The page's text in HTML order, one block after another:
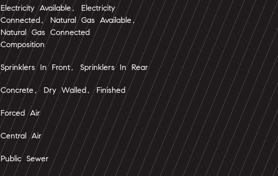
Electricity Available, Electricity
Connected, Natural Gas Available,
Natural Gas Connected
Composition
Sprinklers In Front, Sprinklers In Rear
Concrete, Dry Walled, Finished
Forced Air
Central Air
Public Sewer